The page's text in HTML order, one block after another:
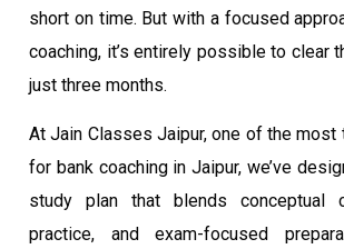
short on time. But with a focused
coaching, it’s entirely possible to clear
just three months.
At Jain Classes Jaipur, one of the most
for bank coaching in Jaipur, we’ve
study plan that blends conceptual
practice, and exam-focused